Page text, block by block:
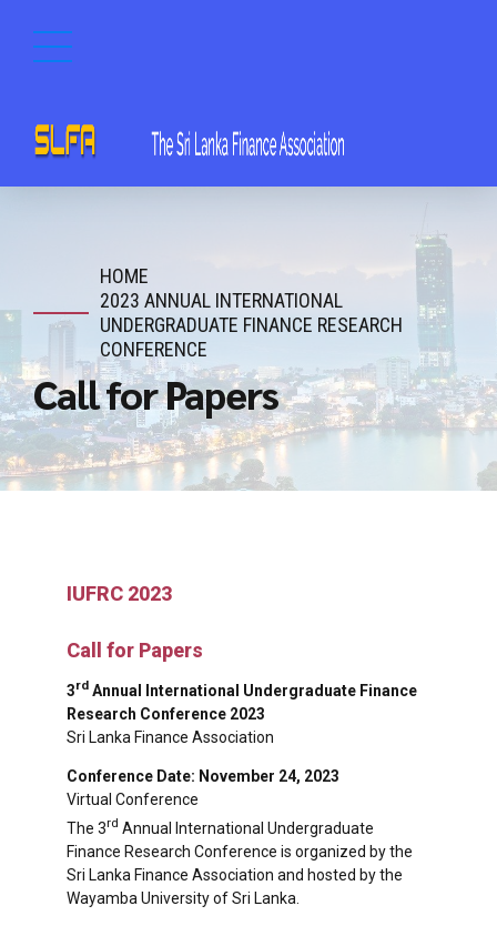
HOME
2023 ANNUAL INTERNATIONAL
UNDERGRADUATE FINANCE RESEARCH
CONFERENCE
Call for Papers
IUFRC 2023
Call for Papers
3rd Annual International Undergraduate Finance
Research Conference 2023
Sri Lanka Finance Association
Conference Date: November 24, 2023
Virtual Conference
The 3rd Annual International Undergraduate
Finance Research Conference is organized by the
Sri Lanka Finance Association and hosted by the
Wayamba University of Sri Lanka.